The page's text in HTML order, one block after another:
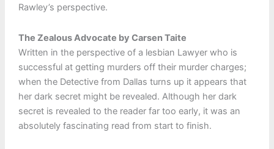
Rawley’s perspective.
The Zealous Advocate by Carsen Taite
Written in the perspective of a lesbian Lawyer who is
successful at getting murders off their murder charges;
when the Detective from Dallas turns up it appears that
her dark secret might be revealed. Although her dark
secret is revealed to the reader far too early, it was an
absolutely fascinating read from start to finish.